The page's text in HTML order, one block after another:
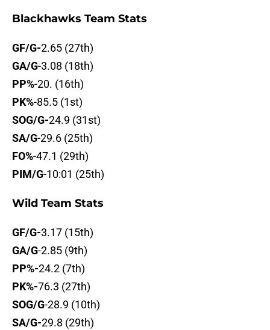
Blackhawks Team Stats
GF/G-2.65 (27th)
GA/G-3.08 (18th)
PP%-20. (16th)
PK%-85.5 (1st)
SOG/G-24.9 (31st)
SA/G-29.6 (25th)
FO%-47.1 (29th)
PIM/G-10:01 (25th)
Wild Team Stats
GF/G-3.17 (15th)
GA/G-2.85 (9th)
PP%-24.2 (7th)
PK%-76.3 (27th)
SOG/G-28.9 (10th)
SA/G-29.8 (29th)